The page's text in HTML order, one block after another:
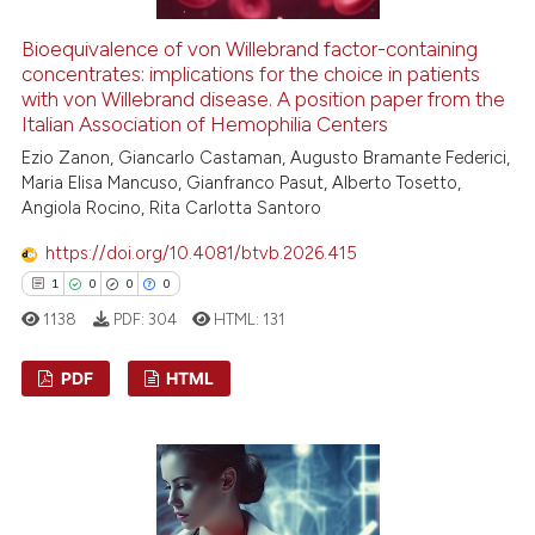
shows how a scientific paper
cited by providing the
of the citation, a
describing whether
mentions, or contrasts
claim, and a label
in which section the
Bioequivalence of von Willebrand factor-containing
concentrates: implications for the choice in patients
with von Willebrand disease. A position paper from the
Italian Association of Hemophilia Centers
Ezio Zanon, Giancarlo Castaman, Augusto Bramante Federici,
Maria Elisa Mancuso, Gianfranco Pasut, Alberto Tosetto,
Angiola Rocino, Rita Carlotta Santoro
https://doi.org/10.4081/btvb.2026.415
1 0 0 0
1138 PDF: 304 HTML: 131
PDF HTML